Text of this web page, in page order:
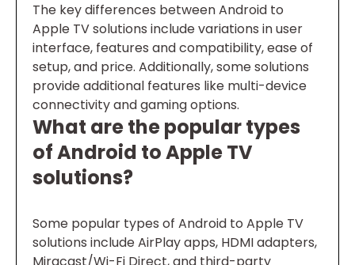
The key differences between Android to
Apple TV solutions include variations in user
interface, features and compatibility, ease of
setup, and price. Additionally, some solutions
provide additional features like multi-device
connectivity and gaming options.
What are the popular types
of Android to Apple TV
solutions?
Some popular types of Android to Apple TV
solutions include AirPlay apps, HDMI adapters,